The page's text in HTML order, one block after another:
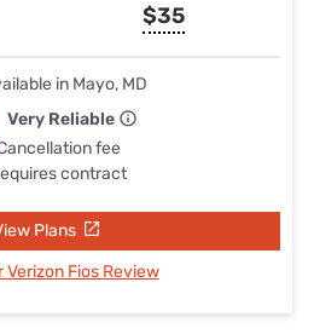
$35
in Mayo, MD
Very Reliable
fee
contract
Plans
Verizon Fios Review